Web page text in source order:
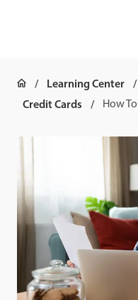
Learning Center
Credit Cards
How